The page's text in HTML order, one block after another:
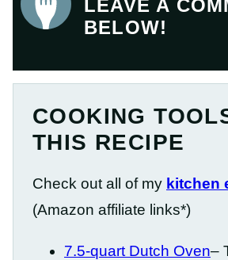
LEAVE A
BELOW!
COOKING
THIS RECIPE
Check out all of my kitchen
(Amazon affiliate links*)
7.5-quart Dutch Oven–